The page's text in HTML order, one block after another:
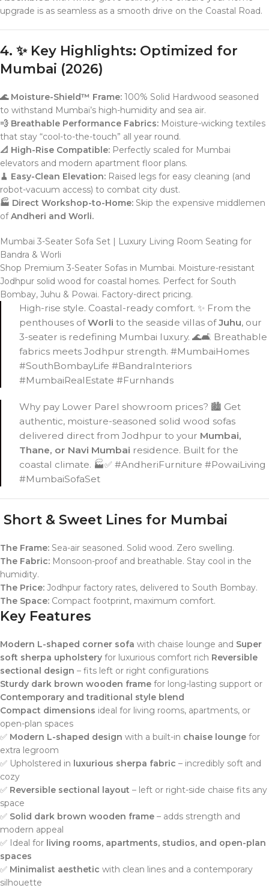
upgrade is as seamless as a smooth drive on the Coastal Road.
4. ✨ Key Highlights: Optimized for
Mumbai (2026)
🌊 Moisture-Shield™ Frame: 100% Solid Hardwood seasoned
to withstand Mumbai’s high-humidity and sea air.
💨 Breathable Performance Fabrics: Moisture-wicking textiles
that stay “cool-to-the-touch” all year round.
📐 High-Rise Compatible: Perfectly scaled for Mumbai
elevators and modern apartment floor plans.
🧹 Easy-Clean Elevation: Raised legs for easy cleaning (and
robot-vacuum access) to combat city dust.
🏭 Direct Workshop-to-Home: Skip the expensive middlemen
ofAndheri and Worli.
Mumbai 3-Seater Sofa Set | Luxury Living Room Seating for
Bandra & Worli
Shop Premium 3-Seater Sofas in Mumbai. Moisture-resistant
Jodhpur solid wood for coastal homes. Perfect for South
Bombay, Juhu & Powai. Factory-direct pricing.
High-rise style. Coastal-ready comfort. ✨ From the
penthouses ofWorli to the seaside villas ofJuhu, our
3-seater is redefining Mumbai luxury. 🌊🛋️ Breathable
fabrics meets Jodhpur strength. #MumbaiHomes
#SouthBombayLife #BandraInteriors
#MumbaiRealEstate #Furnhands
Why pay Lower Parel showroom prices? 🏙️ Get
authentic, moisture-seasoned solid wood sofas
delivered direct from Jodhpur to your Mumbai,
Thane, or Navi Mumbai residence. Built for the
coastal climate. 🏭✅ #AndheriFurniture #PowaiLiving
#MumbaiSofaSet
Short & Sweet Lines for Mumbai
The Frame: Sea-air seasoned. Solid wood. Zero swelling.
The Fabric: Monsoon-proof and breathable. Stay cool in the
humidity.
The Price: Jodhpur factory rates, delivered to South Bombay.
The Space: Compact footprint, maximum comfort.
Key Features
Modern L-shaped corner sofa with chaise lounge and Super
soft sherpa upholstery for luxurious comfort rich Reversible
sectional design – fits left or right configurations
Sturdy dark brown wooden frame for long-lasting support or
Contemporary and traditional style blend
Compact dimensions ideal for living rooms, apartments, or
open-plan spaces
✅ Modern L-shaped design with a built-in chaise lounge for
extra legroom
✅ Upholstered in luxurious sherpa fabric – incredibly soft and
cozy
✅ Reversible sectional layout – left or right-side chaise fits any
space
✅ Solid dark brown wooden frame – adds strength and
modern appeal
✅ Ideal for living rooms, apartments, studios, and open-plan
spaces
✅ Minimalist aesthetic with clean lines and a contemporary
silhouette